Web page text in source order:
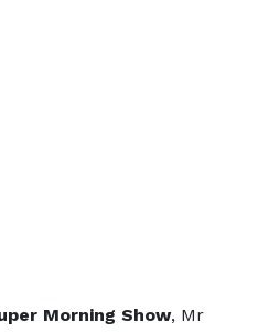
Morning Show, Mr